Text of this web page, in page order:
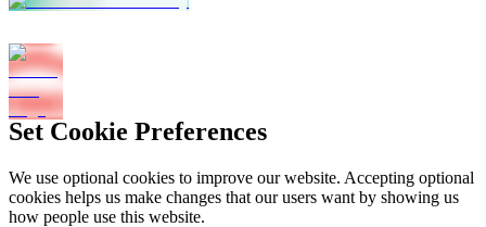
Set Cookie Preferences
We use optional cookies to improve our website. Accepting optional
cookies helps us make changes that our users want by showing us
how people use this website.